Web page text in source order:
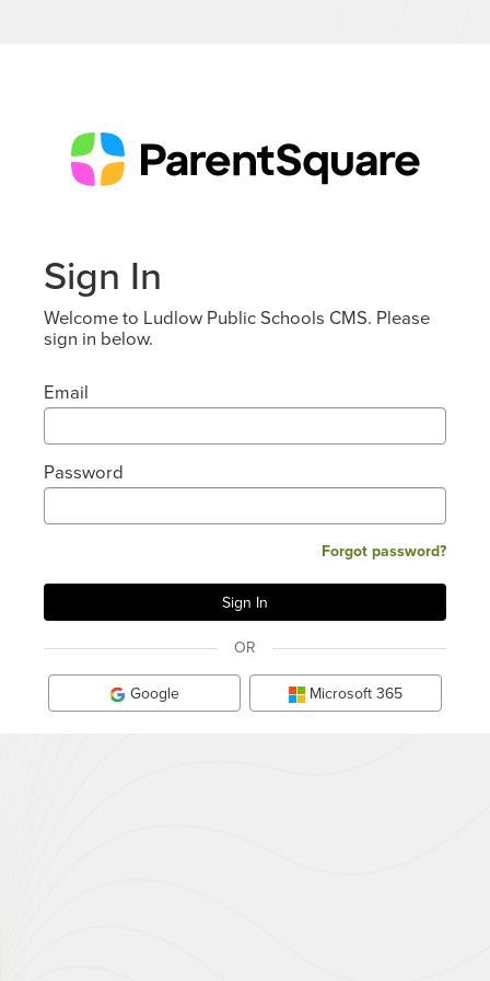
Sign In
Welcome to Ludlow Public Schools CMS. Please
sign in below.
Email
Password
Forgot password?
OR
Google Microsoft 365